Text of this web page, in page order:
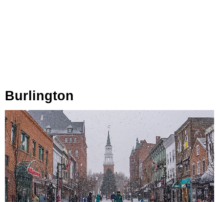
Burlington